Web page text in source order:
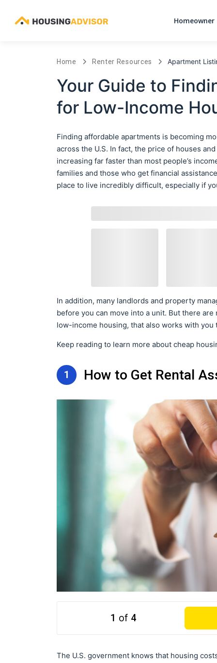
Homeowner
Home Renter Resources Apartment
Your Guide to
for Low-Income
Finding affordable apartments is becoming
across the U.S. In fact, the price of houses
increasing far faster than most people’s
families and those who get financial
place to live incredibly difficult, especially if
In addition, many landlords and property
before you can move into a unit. But there
low-income housing, that also works with
Keep reading to learn more about cheap
1 How to Get Rental
1 of 4
The U.S. government knows that housing